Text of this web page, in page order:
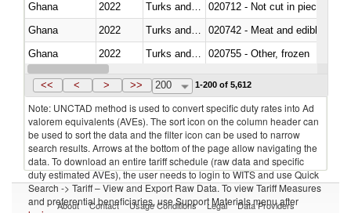
Ghana
2022
020712 - Not cut in pieces,
Ghana
2022
020742 - Meat and edible
Ghana
2022
020755 - Other, frozen
Ghana
2022 Turks and Caicos Isl.
<< < > >> 200 1-200 of 5,612
Note: UNCTAD method is used to convert specific duty rates into Ad
valorem equivalents (AVEs). The sort icon on the column header can
be used to sort the data and the filter icon can be used to narrow
search results. Arrows at the bottom of the page allow navigating the
data. To download an entire tariff schedule (raw data and specific
duty estimated AVEs), the user needs to login to WITS and use Quick
Search -> Tariff – View and Export Raw Data. To view Tariff Measures
and preferential beneficiaries, use Support Materials menu after
About Contact Usage Conditions Legal Data Providers